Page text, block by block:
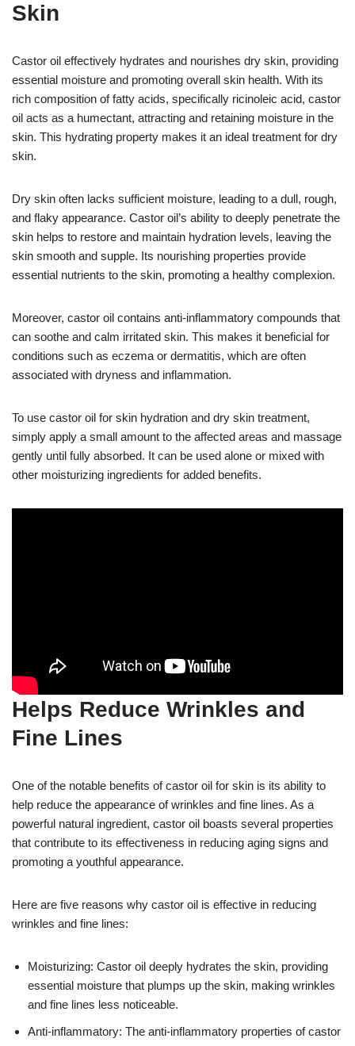
Skin
Castor oil effectively hydrates and nourishes dry skin, providing
essential moisture and promoting overall skin health. With its
rich composition of fatty acids, specifically ricinoleic acid, castor
oil acts as a humectant, attracting and retaining moisture in the
skin. This hydrating property makes it an ideal treatment for dry
skin.
Dry skin often lacks sufficient moisture, leading to a dull, rough,
and flaky appearance. Castor oil’s ability to deeply penetrate the
skin helps to restore and maintain hydration levels, leaving the
skin smooth and supple. Its nourishing properties provide
essential nutrients to the skin, promoting a healthy complexion.
Moreover, castor oil contains anti-inflammatory compounds that
can soothe and calm irritated skin. This makes it beneficial for
conditions such as eczema or dermatitis, which are often
associated with dryness and inflammation.
To use castor oil for skin hydration and dry skin treatment,
simply apply a small amount to the affected areas and massage
gently until fully absorbed. It can be used alone or mixed with
other moisturizing ingredients for added benefits.
Helps Reduce Wrinkles and
Fine Lines
One of the notable benefits of castor oil for skin is its ability to
help reduce the appearance of wrinkles and fine lines. As a
powerful natural ingredient, castor oil boasts several properties
that contribute to its effectiveness in reducing aging signs and
promoting a youthful appearance.
Here are five reasons why castor oil is effective in reducing
wrinkles and fine lines:
Moisturizing: Castor oil deeply hydrates the skin, providing
essential moisture that plumps up the skin, making wrinkles
and fine lines less noticeable.
Anti-inflammatory: The anti-inflammatory properties of castor